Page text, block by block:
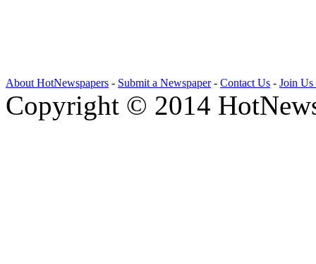
About HotNewspapers - Submit a Newspaper- Contact Us - Join Us
Copyright © 2014